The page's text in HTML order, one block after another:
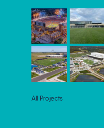
All Projects